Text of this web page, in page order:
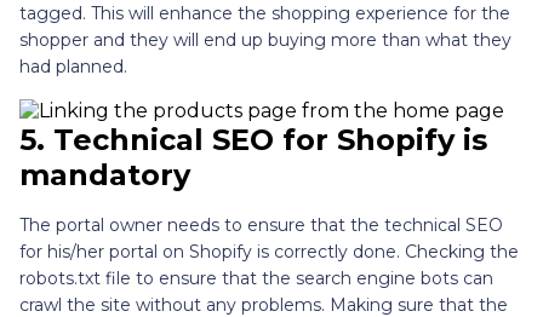
tagged. This will enhance the shopping experience for the
shopper and they will end up buying more than what they
had planned.
5. Technical SEO for Shopify is
mandatory
The portal owner needs to ensure that the technical SEO
for his/her portal on Shopify is correctly done. Checking the
robots.txt file to ensure that the search engine bots can
crawl the site without any problems. Making sure that the